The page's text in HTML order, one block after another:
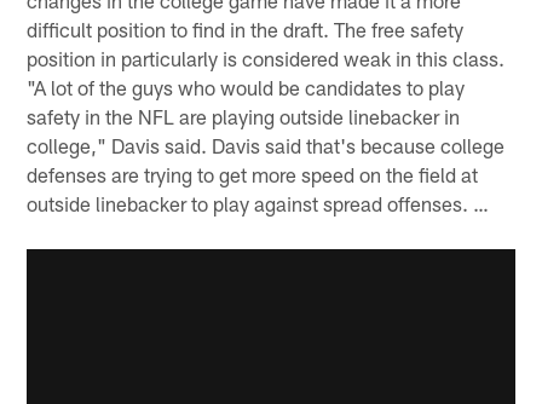
difficult position to find in the draft. The free safety
position in particularly is considered weak in this class.
"A lot of the guys who would be candidates to play
safety in the NFL are playing outside linebacker in
college," Davis said. Davis said that's because college
defenses are trying to get more speed on the field at
outside linebacker to play against spread offenses. …